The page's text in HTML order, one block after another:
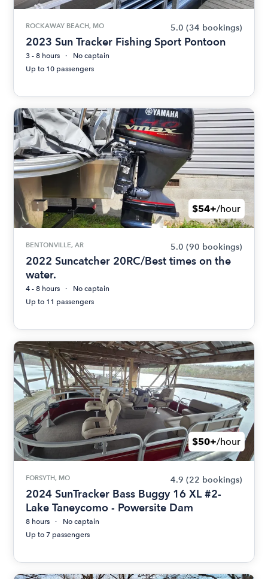
ROCKAWAY BEACH, MO 5.0 (34 bookings)
2023 Sun Tracker Fishing Sport Pontoon
3 - 8 hours
No captain
Up to 10 passengers
$54+/hour
BENTONVILLE, AR 5.0 (90 bookings)
2022 Suncatcher 20RC/Best times on the
water.
4 - 8 hours
No captain
Up to 11 passengers
$50+/hour
FORSYTH, MO 4.9 (22 bookings)
2024 SunTracker Bass Buggy 16 XL #2-
Lake Taneycomo - Powersite Dam
8 hours
No captain
Up to 7 passengers